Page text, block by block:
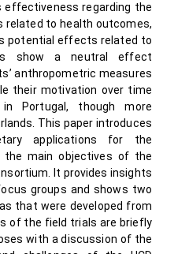
regarding the
related to health outcomes,
potential effects related to
show a neutral effect
anthropometric measures
their motivation over time
Portugal, though more
This paper introduces
applications for the
the main objectives of the
It provides insights
groups and shows two
that were developed from
of the field trials are briefly
with a discussion of the